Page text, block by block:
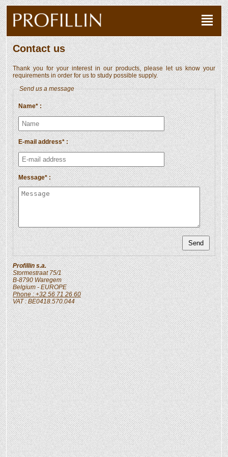
Contact us
Thank you for your interest in our products, please let us know your
requirements in order for us to study possible supply.
Send us a message
Name* :
E-mail address* :
Message* :
Profillin s.a.
Stormestraat 75/1
B-8790 Waregem
Belgium- EUROPE
Phone : +32 56 71 26 60
VAT : BE0418.570.044